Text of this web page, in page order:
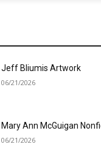
Jeff Bliumis Artwork
06/21/2026
Mary Ann McGuigan
06/21/2026